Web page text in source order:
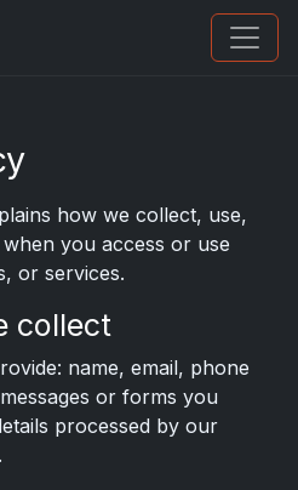
how we collect, use,
you access or use
or services.
collect
name, email, phone
or forms you
processed by our